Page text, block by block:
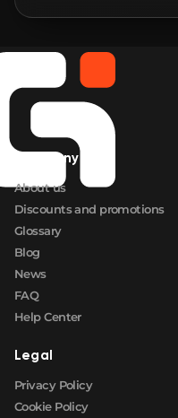
FN
Company
About us
Discounts and promotions
Glossary
Blog
News
FAQ
Help Center
Legal
Privacy Policy
Cookie Policy